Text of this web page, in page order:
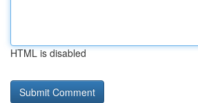
HTML is disabled